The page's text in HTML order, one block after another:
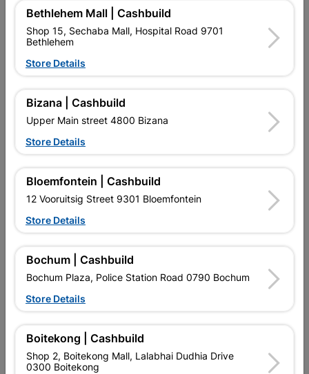
Quantity:1
R132.95
EXPLORE OUR BRANDS
Bethlehem Mall | Cashbuild
Shop 15, Sechaba Mall, Hospital Road 9701
Bethlehem
Store Details
Bizana | Cashbuild
Upper Main street 4800 Bizana
Store Details
Bloemfontein | Cashbuild
12 Vooruitsig Street 9301 Bloemfontein
Store Details
Bochum | Cashbuild
Bochum Plaza, Police Station Road 0790 Bochum
Store Details
Boitekong | Cashbuild
Shop 2, Boitekong Mall, Lalabhai Dudhia Drive
0300 Boitekong